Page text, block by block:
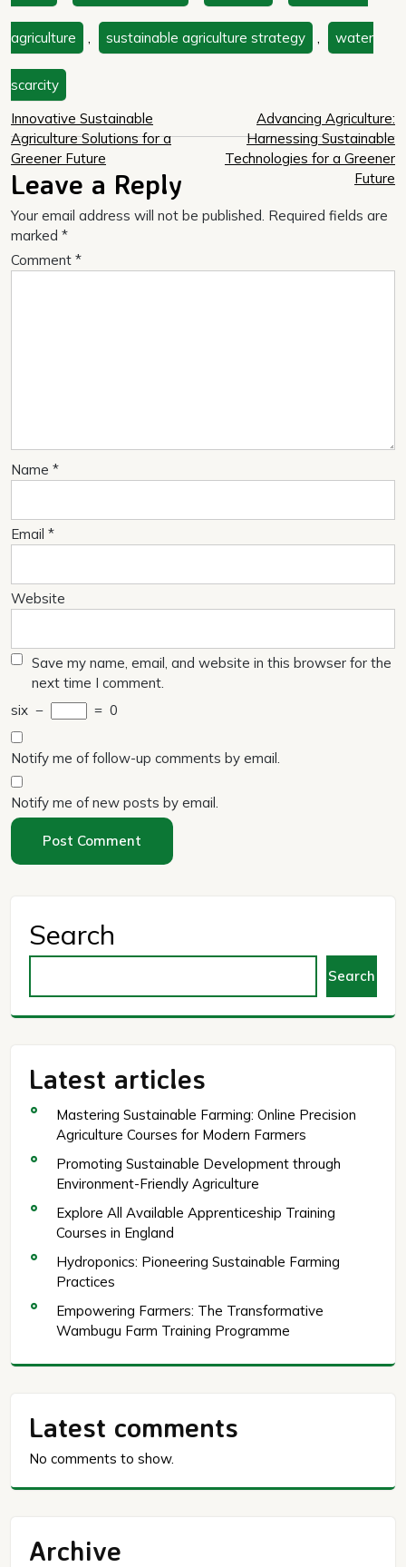
agriculture , sustainable agriculture strategy , water
scarcity
Post
navigation
Innovative Sustainable
Agriculture Solutions for a
Greener Future
Advancing Agriculture:
Harnessing Sustainable
Technologies for a Greener
Future
Leave a Reply
Your email address will not be published. Required fields are
marked *
Comment *
Name *
Email *
Website
Save my name, email, and website in this browser for the
next time I comment.
six − = 0
Notify me of follow-up comments by email.
Notify me of new posts by email.
Search
Search
Latest articles
Mastering Sustainable Farming: Online Precision
Agriculture Courses for Modern Farmers
Promoting Sustainable Development through
Environment-Friendly Agriculture
Explore All Available Apprenticeship Training
Courses in England
Hydroponics: Pioneering Sustainable Farming
Practices
Empowering Farmers: The Transformative
Wambugu Farm Training Programme
Latest comments
No comments to show.
Archive